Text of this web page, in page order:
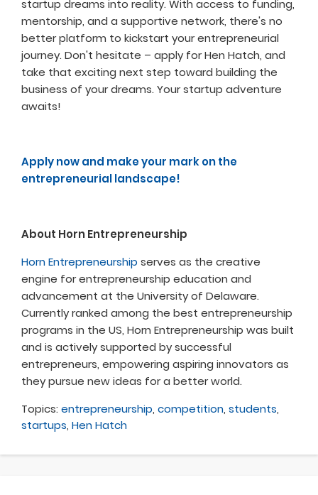
startup dreams into reality. With access to funding,
mentorship, and a supportive network, there's no
better platform to kickstart your entrepreneurial
journey. Don't hesitate – apply for Hen Hatch, and
take that exciting next step toward building the
business of your dreams. Your startup adventure
awaits!
Apply now and make your mark on the
entrepreneurial landscape!
About Horn Entrepreneurship
Horn Entrepreneurship serves as the creative
engine for entrepreneurship education and
advancement at the University of Delaware.
Currently ranked among the best entrepreneurship
programs in the US, Horn Entrepreneurship was built
and is actively supported by successful
entrepreneurs, empowering aspiring innovators as
they pursue new ideas for a better world.
Topics: entrepreneurship, competition, students,
startups, Hen Hatch